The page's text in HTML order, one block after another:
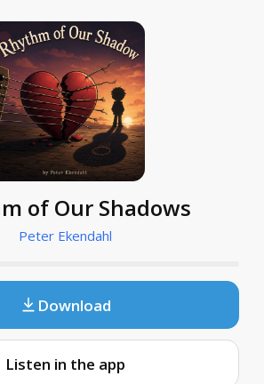
of Our Shadows
Peter Ekendahl
Download
Listen in the app